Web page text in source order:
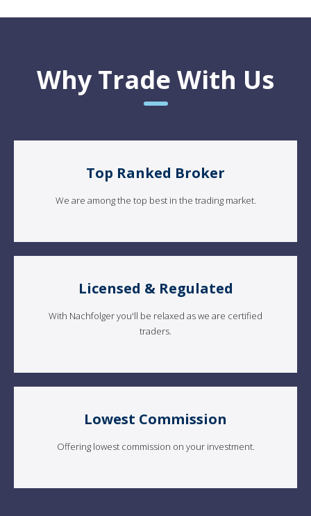
Why Trade With Us
Top Ranked Broker
We are among the top best in the trading market.
Licensed & Regulated
With Nachfolger you'll be relaxed as we are certified
traders.
Lowest Commission
Offering lowest commission on your investment.